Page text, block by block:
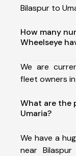
Bilaspur to
How many
Wheelseye
We are
fleet owners
What are the
Umaria?
We have a
near